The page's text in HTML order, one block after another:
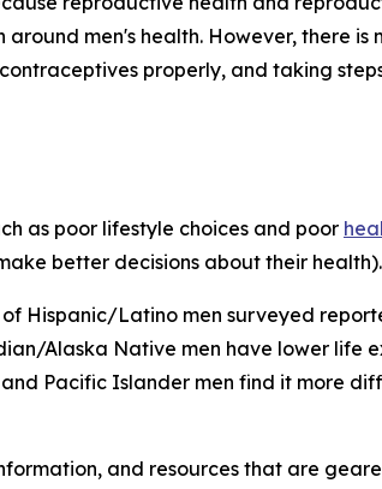
men's health. However, there is
properly, and taking
as poor lifestyle choices and poor
better decisions about their health).
Hispanic/Latino men surveyed
Alaska Native men have lower life
Pacific Islander men find it more
and resources that are